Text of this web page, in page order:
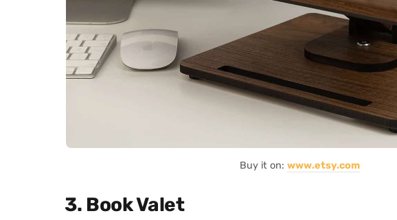
Buy it on: www.etsy.com
3. Book Valet